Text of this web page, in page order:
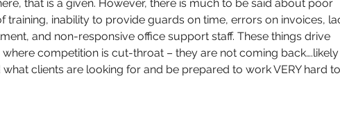
that is a given. However, there is much to be said about poor
training, inability to provide guards on time, errors on invoices,
and non-responsive office support staff. These things drive
where competition is cut-throat – they are not coming
what clients are looking for and be prepared to work VERY hard